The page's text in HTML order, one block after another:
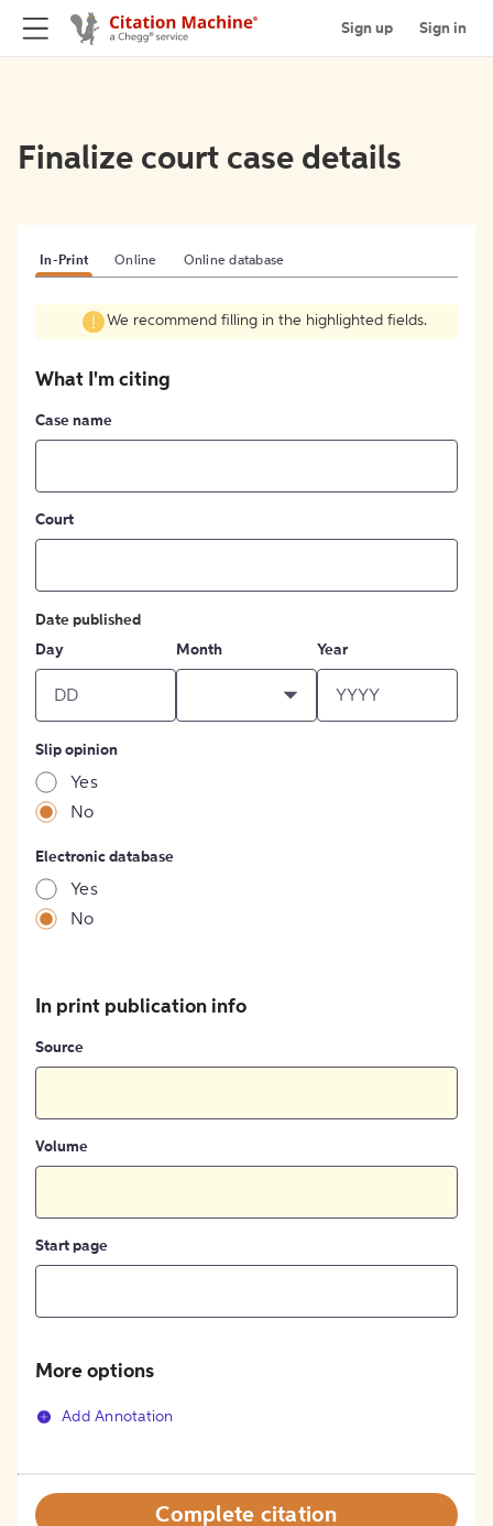
Sign up Sign in
Finalize court case details
In-Print Online Online database
We recommend filling in the highlighted fields.
What I'm citing
Case name
Court
Date published
Day
Month Year
Slip opinion
Yes
No
Electronic database
Yes
No
In print publication info
Source
Volume
Start page
More options
Add Annotation
Complete citation